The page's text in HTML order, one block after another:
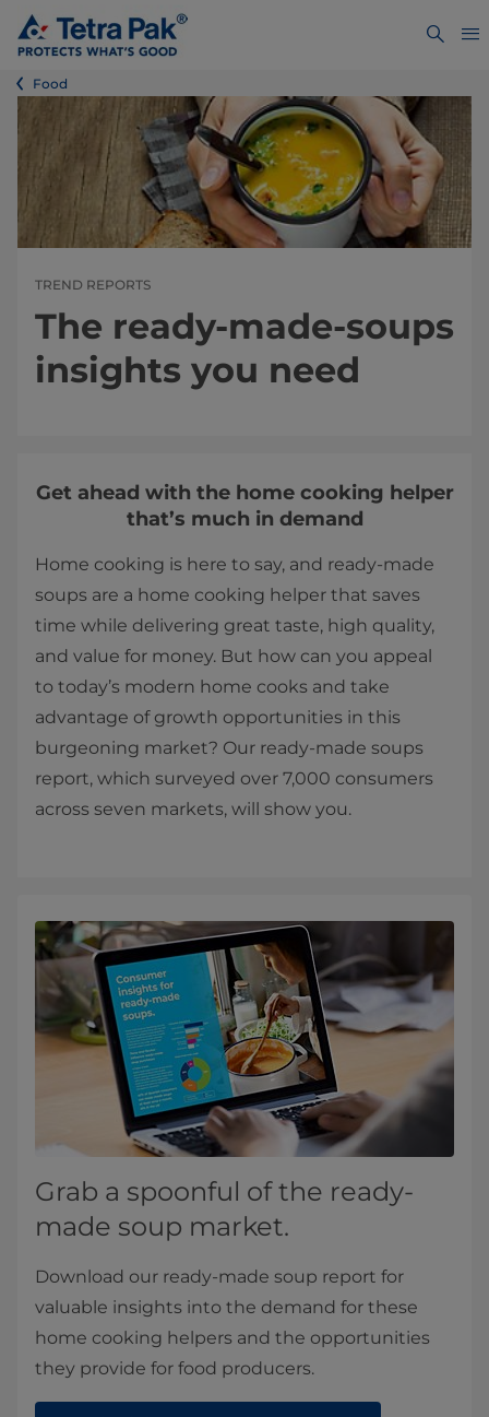
Food
TREND REPORTS
The ready-made-soups
insights you need
Get ahead with the home cooking helper
that’s much in demand
Home cooking is here to say, and ready-made
soups are a home cooking helper that saves
time while delivering great taste, high quality,
and value for money. But how can you appeal
to today’s modern home cooks and take
advantage of growth opportunities in this
burgeoning market? Our ready-made soups
report, which surveyed over 7,000 consumers
across seven markets, will show you.
Grab a spoonful of the ready-
made soup market.
Download our ready-made soup report for
valuable insights into the demand for these
home cooking helpers and the opportunities
they provide for food producers.